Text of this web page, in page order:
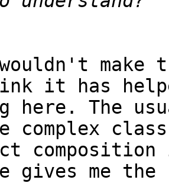
make
it has
here. The
complex
gives me